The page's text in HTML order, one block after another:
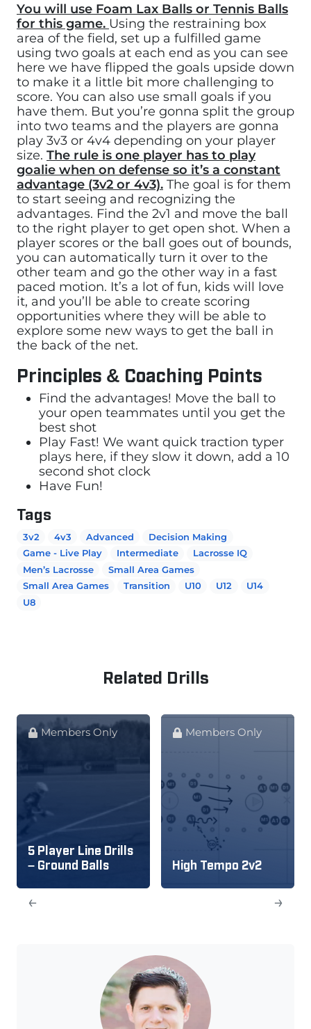
You will use Foam Lax Balls or Tennis Balls
for this game. Using the restraining box
area of the field, set up a fulfilled game
using two goals at each end as you can see
here we have flipped the goals upside down
to make it a little bit more challenging to
score. You can also use small goals if you
have them. But you’re gonna split the group
into two teams and the players are gonna
play 3v3 or 4v4 depending on your player
size. The rule is one player has to play
goalie when on defense so it’s a constant
advantage (3v2 or 4v3). The goal is for them
to start seeing and recognizing the
advantages. Find the 2v1 and move the ball
to the right player to get open shot. When a
player scores or the ball goes out of bounds,
you can automatically turn it over to the
other team and go the other way in a fast
paced motion. It’s a lot of fun, kids will love
it, and you’ll be able to create scoring
opportunities where they will be able to
explore some new ways to get the ball in
the back of the net.
Principles & Coaching Points
Find the advantages! Move the ball to
your open teammates until you get the
best shot
Play Fast! We want quick traction typer
plays here, if they slow it down, add a 10
second shot clock
Have Fun!
Tags
3v2 4v3 Advanced
Decision Making
Game - Live Play
Intermediate
Lacrosse IQ
Men’s Lacrosse
Small Area Games
Small Area Games
Transition U10 U12
U14
U8
Related Drills
Members Only
5 Player Line Drills
– Ground Balls
Members Only
High Tempo 2v2
→
←